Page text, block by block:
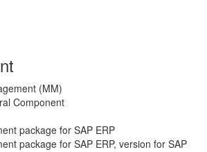
(MM)
Component
package for SAP ERP
package for SAP ERP, version for SAP